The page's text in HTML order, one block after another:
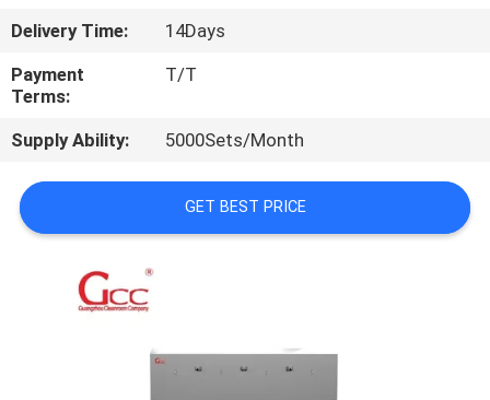
CONTROL
CONTACT
US
NEWS
CASES
Delivery Time:
14Days
Payment
Terms:
T/T
Supply Ability: 5000Sets/Month
GET BEST PRICE